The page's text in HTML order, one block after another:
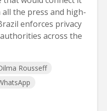
the press and high-
enforces privacy
across the
Rousseff